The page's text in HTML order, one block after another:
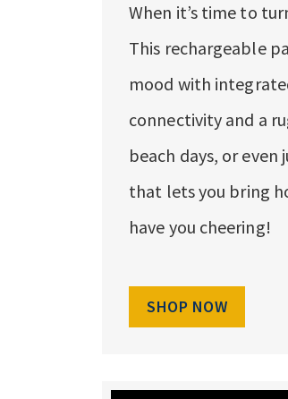
When it’s time to
This rechargeable
mood with
connectivity and a
beach days, or even
that lets you bring
have you cheering!
SHOP NOW